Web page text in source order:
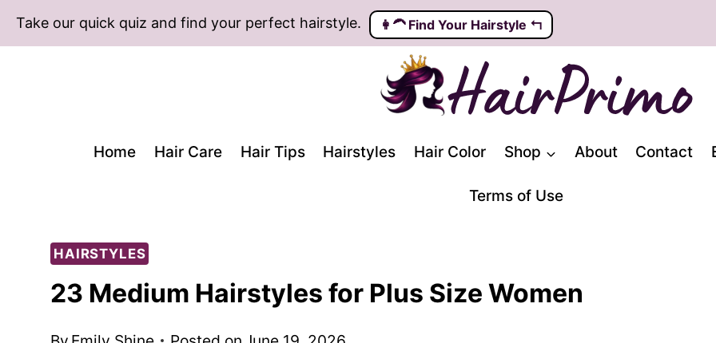
Skip
to
Take our quick quiz and find your perfect hairstyle. 👩‍🦱️ Find Your Hairstyle ↰
Home Hair Care Hair Tips Hairstyles Hair Color Shop About Contact
Terms of Use
HAIRSTYLES
23 Medium Hairstyles for Plus Size Women